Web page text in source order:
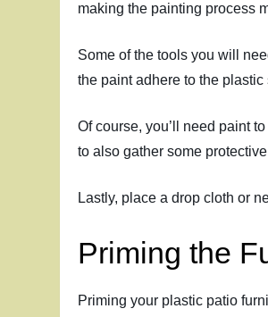
making the painting process
Some of the tools you will
the paint adhere to the
Of course, you’ll need paint
to also gather some
Lastly, place a drop cloth or
Priming the
Priming your plastic patio